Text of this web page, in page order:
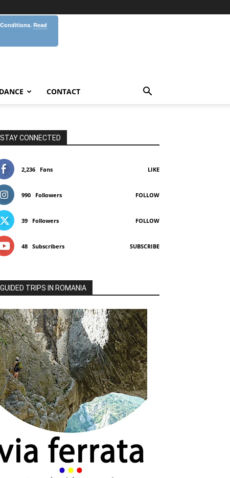
CONTACT
STAY CONNECTED
2,236 Fans LIKE
990 Followers FOLLOW
39 Followers FOLLOW
48 Subscribers SUBSCRIBE
GUIDED TRIPS IN ROMANIA
Read